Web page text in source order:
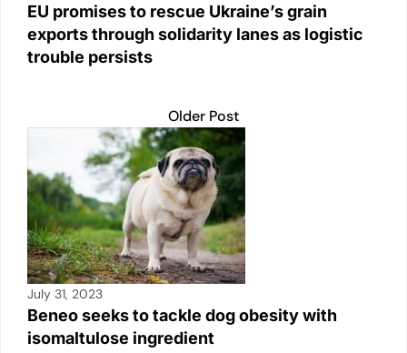
EU promises to rescue Ukraine’s grain
exports through solidarity lanes as logistic
trouble persists
Older Post
July 31, 2023
Beneo seeks to tackle dog obesity with
isomaltulose ingredient